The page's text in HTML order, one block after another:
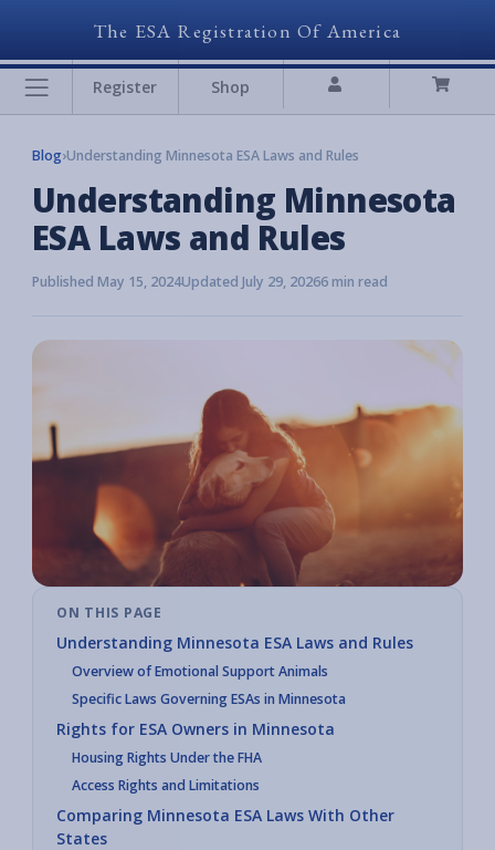
The ESA Registration Of America
Register Shop
Blog›Understanding Minnesota ESA Laws and Rules
Understanding Minnesota
ESA Laws and Rules
Published May 15, 2024Updated July 29, 20266 min read
ON THIS PAGE
Understanding Minnesota ESA Laws and Rules
Overview of Emotional Support Animals
Specific Laws Governing ESAs in Minnesota
Rights for ESA Owners in Minnesota
Housing Rights Under the FHA
Access Rights and Limitations
Comparing Minnesota ESA Laws With Other
States